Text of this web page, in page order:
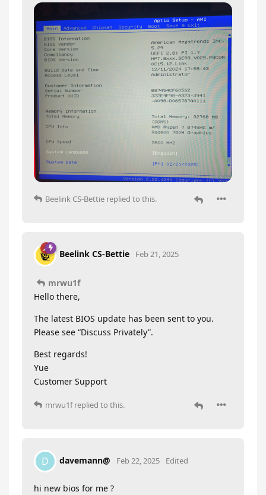
Beelink CS-Bettie replied to this.
Beelink CS-Bettie Feb 21, 2025
mrwu1f
Hello there,
The latest BIOS update has been sent to you.
Please see “Discuss Privately”.
Best regards!
Yue
Customer Support
mrwu1freplied to this.
D davemann@ Feb 22, 2025 Edited
hi new bios for me ?